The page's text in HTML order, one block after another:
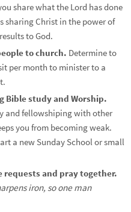
share what the Lord has done
sharing Christ in the power of
to God.
to church. Determine to
per month to minister to a
Bible study and Worship.
and fellowshiping with other
you from becoming weak.
a new Sunday School or small
requests and pray together.
iron, so one man